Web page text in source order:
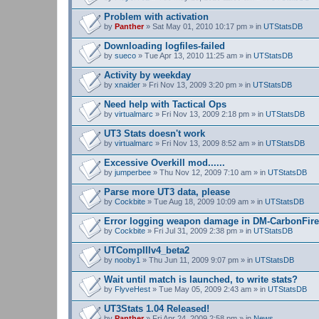
Problem with activation
by Panther» Sat May 01, 2010 10:17 pm » in UTStatsDB
Downloading logfiles-failed
by sueco » Tue Apr 13, 2010 11:25 am » in UTStatsDB
Activity by weekday
by xnaider » Fri Nov 13, 2009 3:20 pm » in UTStatsDB
Need help with Tactical Ops
by virtualmarc » Fri Nov 13, 2009 2:18 pm » in UTStatsDB
UT3 Stats doesn't work
by virtualmarc » Fri Nov 13, 2009 8:52 am » in UTStatsDB
Excessive Overkill mod......
by jumperbee » Thu Nov 12, 2009 7:10 am » in UTStatsDB
Parse more UT3 data, please
by Cockbite » Tue Aug 18, 2009 10:09 am » in UTStatsDB
Error logging weapon damage in DM-CarbonFire
by Cockbite » Fri Jul 31, 2009 2:38 pm » in UTStatsDB
UTCompIIIv4_beta2
by nooby1 » Thu Jun 11, 2009 9:07 pm » in UTStatsDB
Wait until match is launched, to write stats?
by FlyveHest » Tue May 05, 2009 2:43 am » in UTStatsDB
UT3Stats 1.04 Released!